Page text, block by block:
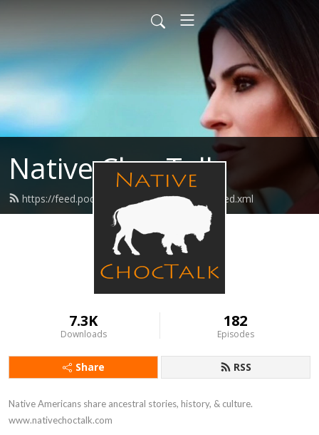
Native ChocTalk
https://feed.podbean.com/nativechoctalk/feed.xml
7.3K
Downloads
182
Episodes
Share RSS
Native Americans share ancestral stories, history, & culture.
www.nativechoctalk.com